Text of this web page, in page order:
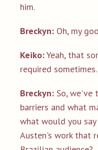
him.
Breckyn: Oh, my
Keiko:Yeah, that
required sometimes.
Breckyn: So, we've
barriers and what
what would you
Austen's work that